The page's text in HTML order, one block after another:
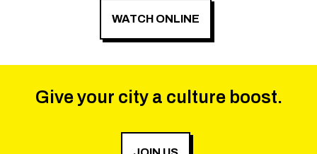
WATCH ONLINE
Give your city a culture boost.